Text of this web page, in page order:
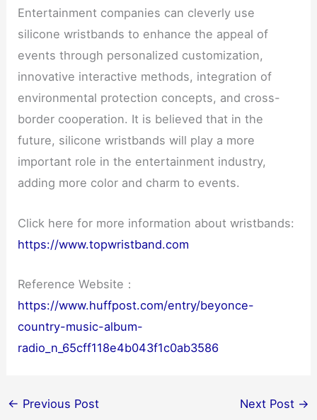
Entertainment companies can cleverly use
silicone wristbands to enhance the appeal of
events through personalized customization,
innovative interactive methods, integration of
environmental protection concepts, and cross-
border cooperation. It is believed that in the
future, silicone wristbands will play a more
important role in the entertainment industry,
adding more color and charm to events.
Click here for more information about wristbands:
https://www.topwristband.com
Reference Website：
https://www.huffpost.com/entry/beyonce-
country-music-album-
radio_n_65cff118e4b043f1c0ab3586
← Previous Post Next Post →